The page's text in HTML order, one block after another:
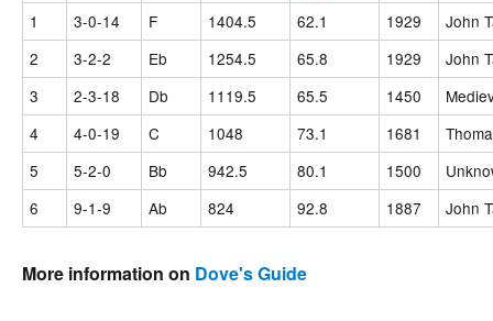
1 3-0-14 F 1404.5 62.1 1929
John
2
3-2-2 Eb 1254.5 65.8 1929
John
3
2-3-18 Db 1119.5 65.5 1450
4
4-0-19 C 1048 73.1 1681
5
5-2-0 Bb 942.5 80.1 1500
6
9-1-9 Ab 824 92.8 1887 John
More information on Dove's Guide